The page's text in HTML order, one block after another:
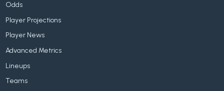
Odds
Player Projections
Player News
Advanced Metrics
Lineups
Teams